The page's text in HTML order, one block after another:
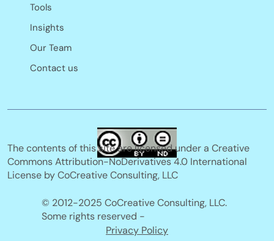
The contents of this site are licensed under a Creative
Commons Attribution-NoDerivatives 4.0 International
License by CoCreative Consulting, LLC
© 2012-2025 CoCreative Consulting, LLC.
Some rights reserved -
Privacy Policy
Tools
Insights
Our Team
Contact us